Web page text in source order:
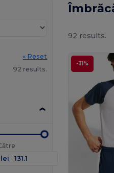
« Reset
92 results.
lei
92 results.
-31%